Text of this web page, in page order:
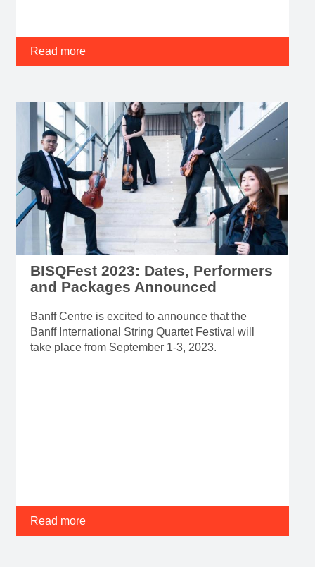
Read more
BISQFest 2023: Dates, Performers
and Packages Announced
Banff Centre is excited to announce that the
Banff International String Quartet Festival will
take place from September 1-3, 2023.
Read more